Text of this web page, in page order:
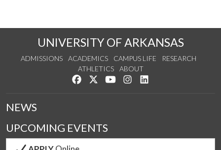
UNIVERSITY OF ARKANSAS
ADMISSIONS ACADEMICS CAMPUS LIFE
RESEARCH
ATHLETICS
ABOUT
Like us on Facebook
Follow us on Twitter
Watch us on YouTube
See us on Instagram
NEWS
UPCOMING EVENTS